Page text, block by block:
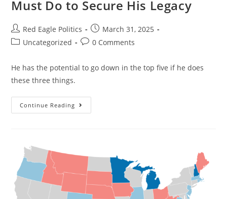
Must Do to Secure His Legacy
Red Eagle Politics
March 31, 2025
Uncategorized
0 Comments
He has the potential to go down in the top five if he does
these three things.
Continue Reading